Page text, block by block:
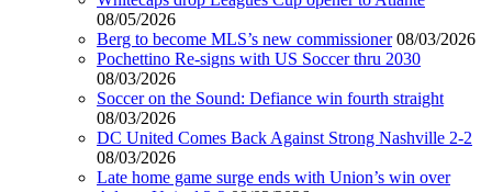
08/05/2026
Berg to become MLS’s new commissioner 08/03/2026
Pochettino Re-signs with US Soccer thru 2030
08/03/2026
Soccer on the Sound: Defiance win fourth straight
08/03/2026
DC United Comes Back Against Strong Nashville 2-2
08/03/2026
Late home game surge ends with Union’s win over